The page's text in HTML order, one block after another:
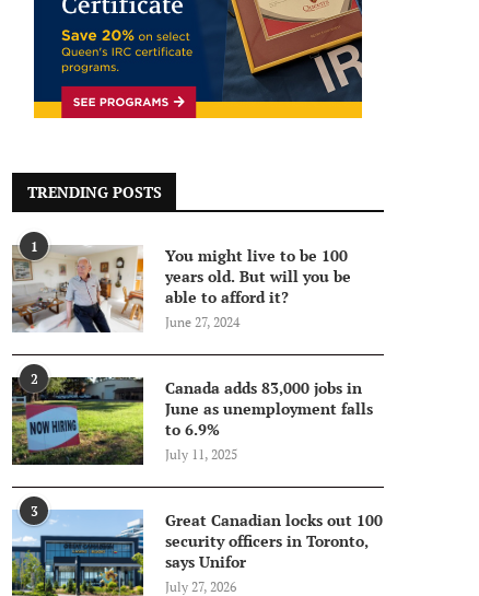
TRENDING POSTS
1
You might live to be 100
years old. But will you be
able to afford it?
June 27, 2024
2
Canada adds 83,000 jobs in
June as unemployment falls
to 6.9%
July 11, 2025
3
Great Canadian locks out 100
security officers in Toronto,
says Unifor
July 27, 2026